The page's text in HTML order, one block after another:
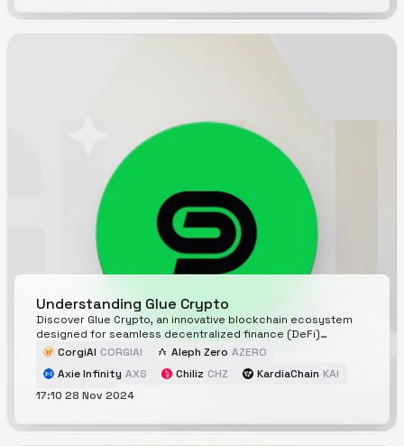
Understanding Glue Crypto
Discover Glue Crypto, an innovative blockchain ecosystem
designed for seamless decentralized finance (DeFi)
interactions. Learn about its key features, components,
the crypto space.
CorgiAI CORGIAI Aleph Zero AZERO
Axie Infinity AXS Chiliz CHZ KardiaChain KAI
Glue GLUE
17:10 28 Nov 2024